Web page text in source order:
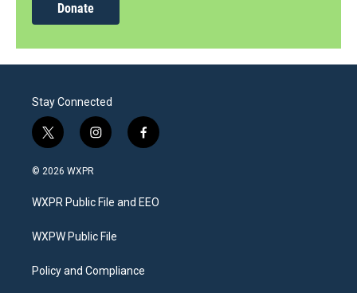
Donate
Stay Connected
t
w
i
t
e
i
n
a
g
a
f
a
b
o
© 2026 WXPR
WXPR Public File and EEO
WXPW Public File
Policy and Compliance